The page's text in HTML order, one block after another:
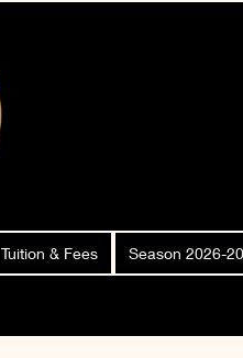
Tuition & Fees Season 2026-